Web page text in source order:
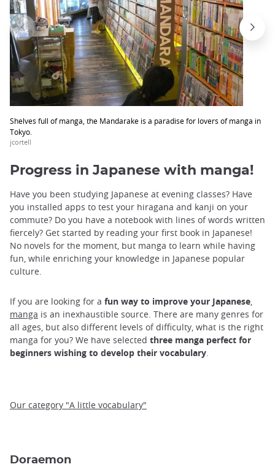
Shelves full of manga, the Mandarake is a paradise for lovers of manga in
Tokyo.
jcortell
Progress in Japanese with manga!
Have you been studying Japanese at evening classes? Have
you installed apps to test your hiragana and kanji on your
commute? Do you have a notebook with lines of words written
fiercely? Get started by reading your first book in Japanese!
No novels for the moment, but manga to learn while having
fun, while enriching your knowledge in Japanese popular
culture.
If you are looking for a fun way to improve your Japanese,
manga is an inexhaustible source. There are many genres for
all ages, but also different levels of difficulty, what is the right
manga for you? We have selected three manga perfect for
beginners wishing to develop their vocabulary.
Our category "A little vocabulary"
Doraemon